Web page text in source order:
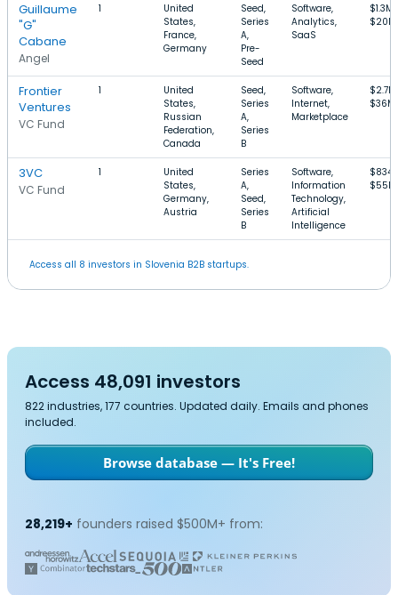
Guillaume
"G"
Cabane
Angel
1
United
States,
France,
Germany
Seed,
Series
A,
Pre-
Seed
Software,
Analytics,
SaaS
$20M
Frontier
Ventures
VC Fund
1
United
States,
Russian
Federation,
Canada
Seed,
Series
A,
Series
B
Software,
Internet,
Marketplace
$36M
3VC
VC Fund
1
United
States,
Germany,
Austria
Series
A,
Seed,
Series
B
Software,
Information
Technology,
Artificial
Intelligence
$55M
Access all 8 investors in Slovenia B2B startups.
Access 48,091 investors
822 industries, 177 countries. Updated daily. Emails and phones
included.
Browse database — It's Free!
28,219+ founders raised $500M+ from: